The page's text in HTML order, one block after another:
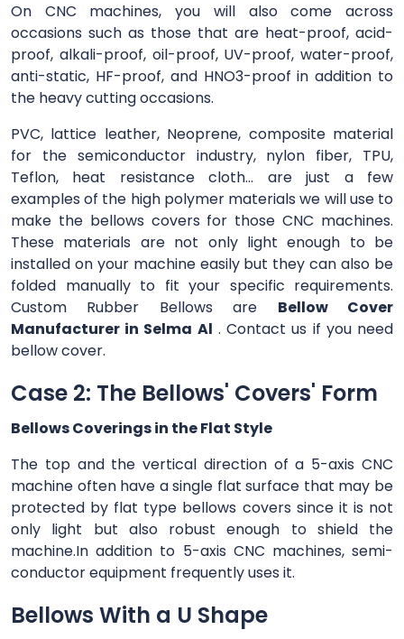
On CNC machines, you will also come across
occasions such as those that are heat-proof, acid-
proof, alkali-proof, oil-proof, UV-proof, water-proof,
anti-static, HF-proof, and HNO3-proof in addition to
the heavy cutting occasions.
PVC, lattice leather, Neoprene, composite material
for the semiconductor industry, nylon fiber, TPU,
Teflon, heat resistance cloth... are just a few
examples of the high polymer materials we will use to
make the bellows covers for those CNC machines.
These materials are not only light enough to be
installed on your machine easily but they can also be
folded manually to fit your specific requirements.
Custom Rubber Bellows are Bellow Cover
Manufacturer in Selma Al . Contact us if you need
bellow cover.
Case 2: The Bellows' Covers' Form
Bellows Coverings in the Flat Style
The top and the vertical direction of a 5-axis CNC
machine often have a single flat surface that may be
protected by flat type bellows covers since it is not
only light but also robust enough to shield the
machine.In addition to 5-axis CNC machines, semi-
conductor equipment frequently uses it.
Bellows With a U Shape